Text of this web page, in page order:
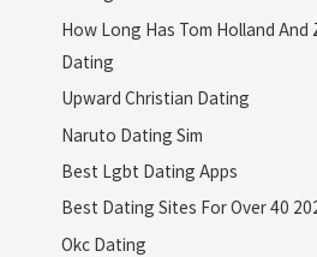
How Long Has Tom Holland And
Dating
Upward Christian Dating
Naruto Dating Sim
Best Lgbt Dating Apps
Best Dating Sites For Over 40
Okc Dating